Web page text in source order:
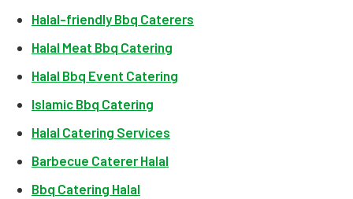
Halal-friendly Bbq Caterers
Halal Meat Bbq Catering
Halal Bbq Event Catering
Islamic Bbq Catering
Halal Catering Services
Barbecue Caterer Halal
Bbq Catering Halal